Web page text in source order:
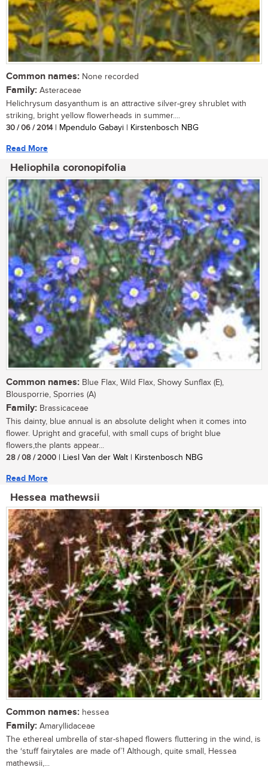
Common names: None recorded
Family: Asteraceae
Helichrysum dasyanthum is an attractive silver-grey shrublet with
striking, bright yellow flowerheads in summer....
30 / 06 / 2014| Mpendulo Gabayi | Kirstenbosch NBG
Read More
Heliophila coronopifolia
Common names: Blue Flax, Wild Flax, Showy Sunflax (E),
Blousporrie, Sporries (A)
Family: Brassicaceae
This dainty, blue annual is an absolute delight when it comes into
flower. Upright and graceful, with small cups of bright blue
flowers,the plants appear...
28 / 08 / 2000 | Liesl Van der Walt | Kirstenbosch NBG
Read More
Hessea mathewsii
Common names: hessea
Family: Amaryllidaceae
The ethereal umbrella of star-shaped flowers fluttering in the wind, is
the ‘stuff fairytales are made of’! Although, quite small, Hessea
mathewsii,...